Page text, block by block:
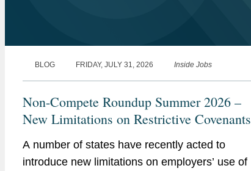
BLOG FRIDAY, JULY 31, 2026 Inside Jobs
Non-Compete Roundup Summer 2026 –
New Limitations on Restrictive Covenants
A number of states have recently acted to
introduce new limitations on employers’ use of